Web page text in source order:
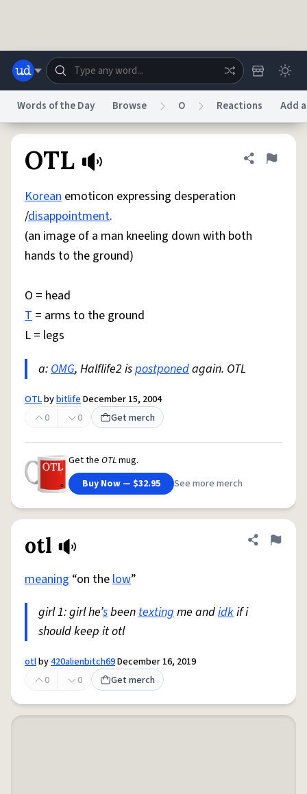
Advertise
Do Not Sell My Personal Information
Words of the Day Browse O Reactions Add
OTL Share
Flag
Korean emoticon expressing desperation
/disappointment.
(an image of a man kneeling down with both
hands to the ground)
O = head
T = arms to the ground
L = legs
a:OMG, Halflife2 ispostponedagain. OTL
OTLbybitlifeDecember 15, 2004
0
0 Get merch
Get the OTLmug.
Buy Now — $32.95
See more merch
otl Share
Flag
meaning “on thelow”
girl 1: girl he’sbeentextingme andidkif i
should keep it otl
otlby420alienbitch69December 16, 2019
0
0 Get merch